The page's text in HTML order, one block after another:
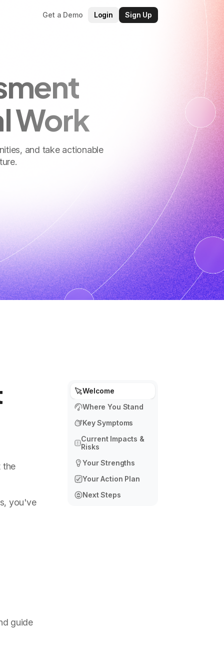
Get a Demo Login Sign Up
Work
and take actionable
Welcome
Where You Stand
Key Symptoms
Current Impacts &
Risks
Your Strengths
Your Action Plan
Next Steps
the
you've
guide